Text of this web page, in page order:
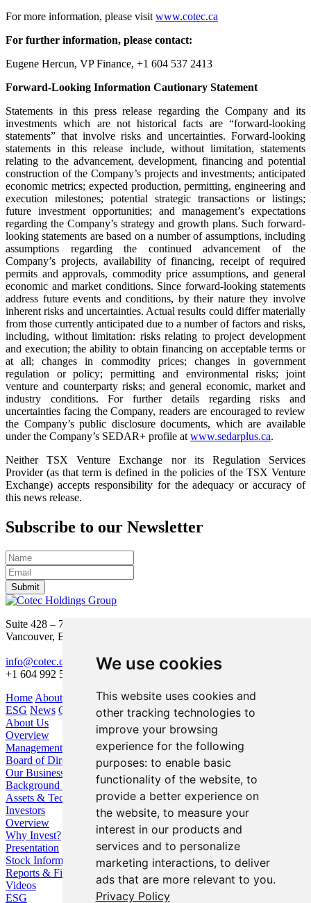
We use cookies
This website uses cookies and
other tracking technologies to
improve your browsing
experience for the following
purposes: to enable basic
functionality of the website, to
provide a better experience on
the website, to measure your
interest in our products and
services and to personalize
marketing interactions, to deliver
ads that are more relevant to you.
Privacy Policy
For more information, please visitwww.cotec.ca
For further information, please contact:
Eugene Hercun, VP Finance, +1 604 537 2413
Forward-Looking Information Cautionary Statement
Statements in this press release regarding the Company and its
investments which are not historical facts are “forward-looking
statements” that involve risks and uncertainties. Forward-looking
statements in this release include, without limitation, statements
relating to the advancement, development, financing and potential
construction of the Company’s projects and investments; anticipated
economic metrics; expected production, permitting, engineering and
execution milestones; potential strategic transactions or listings;
future investment opportunities; and management’s expectations
regarding the Company’s strategy and growth plans. Such forward-
looking statements are based on a number of assumptions, including
assumptions regarding the continued advancement of the
Company’s projects, availability of financing, receipt of required
permits and approvals, commodity price assumptions, and general
economic and market conditions. Since forward-looking statements
address future events and conditions, by their nature they involve
inherent risks and uncertainties. Actual results could differ materially
from those currently anticipated due to a number of factors and risks,
including, without limitation: risks relating to project development
and execution; the ability to obtain financing on acceptable terms or
at all; changes in commodity prices; changes in government
regulation or policy; permitting and environmental risks; joint
venture and counterparty risks; and general economic, market and
industry conditions. For further details regarding risks and
uncertainties facing the Company, readers are encouraged to review
the Company’s public disclosure documents, which are available
under the Company’s SEDAR+ profile atwww.sedarplus.ca.
Neither TSX Venture Exchange nor its Regulation Services
Provider (as that term is defined in the policies of the TSX Venture
Exchange) accepts responsibility for the adequacy or accuracy of
this news release.
Subscribe to our Newsletter
Submit
Suite 428 – 755 Burrard Street
Vancouver, BC V6Z 1X6
info@cotec.ca
+1 604 992 5600
Home About Us Our Business Investors
ESG News Contact
About Us
Overview
Management
Board of Directors
Our Business
Background / Strategy
Assets & Technologies
Investors
Overview
Why Invest?
Presentation
Stock Information
Reports & Filings
Videos
ESG